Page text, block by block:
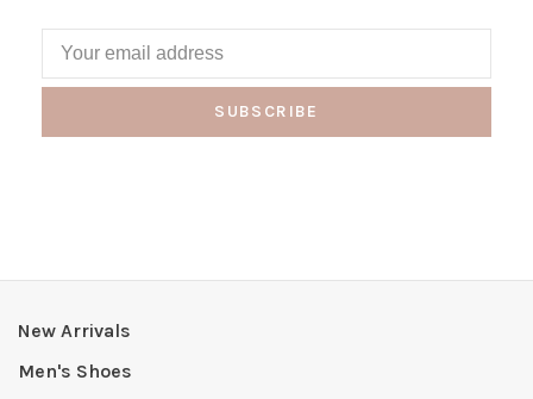
SUBSCRIBE
New Arrivals
Men's Shoes